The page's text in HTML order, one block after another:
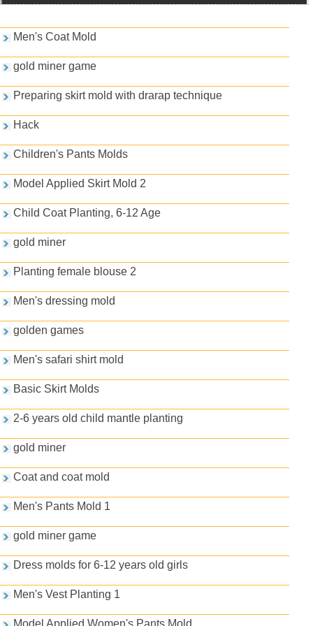
Men's Coat Mold
gold miner game
Preparing skirt mold with drarap technique
Hack
Children's Pants Molds
Model Applied Skirt Mold 2
Child Coat Planting, 6-12 Age
gold miner
Planting female blouse 2
Men's dressing mold
golden games
Men's safari shirt mold
Basic Skirt Molds
2-6 years old child mantle planting
gold miner
Coat and coat mold
Men's Pants Mold 1
gold miner game
Dress molds for 6-12 years old girls
Men's Vest Planting 1